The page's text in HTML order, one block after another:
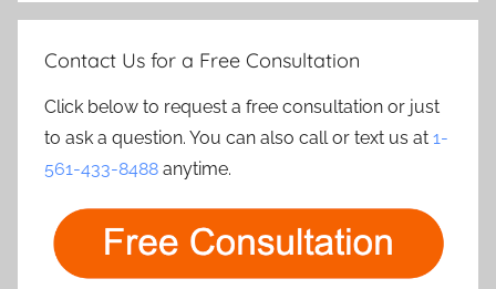
Contact Us for a Free Consultation
Click below to request a free consultation or just
to ask a question. You can also call or text us at 1-
561-433-8488 anytime.